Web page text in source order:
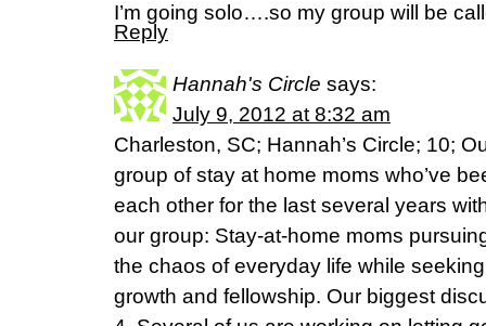
I’m going solo….so my group will be
Reply
Hannah's Circle says:
July 9, 2012 at 8:32 am
Charleston, SC; Hannah’s Circle; 10;
group of stay at home moms who’ve
each other for the last several years
our group: Stay-at-home moms
the chaos of everyday life while
growth and fellowship. Our biggest